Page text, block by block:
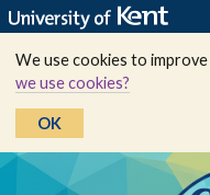
We use cookies to
we use cookies?
OK